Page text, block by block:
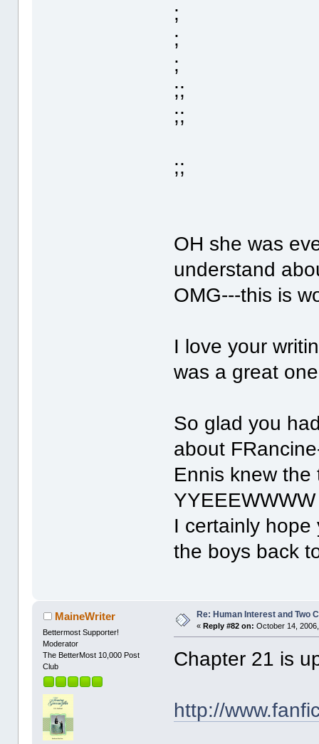
;
;
;
;;
;;
;;
OH she was
understand
OMG---this is
I love your
was a great
So glad you
about
Ennis knew
YYEEEWWWW
I certainly
the boys back
MaineWriter
Bettermost Supporter!
Moderator
The BetterMost 10,000 Post
Club
Re: Human Interest and Two
«Reply #82 on: October 14,
Chapter 21 is
http://